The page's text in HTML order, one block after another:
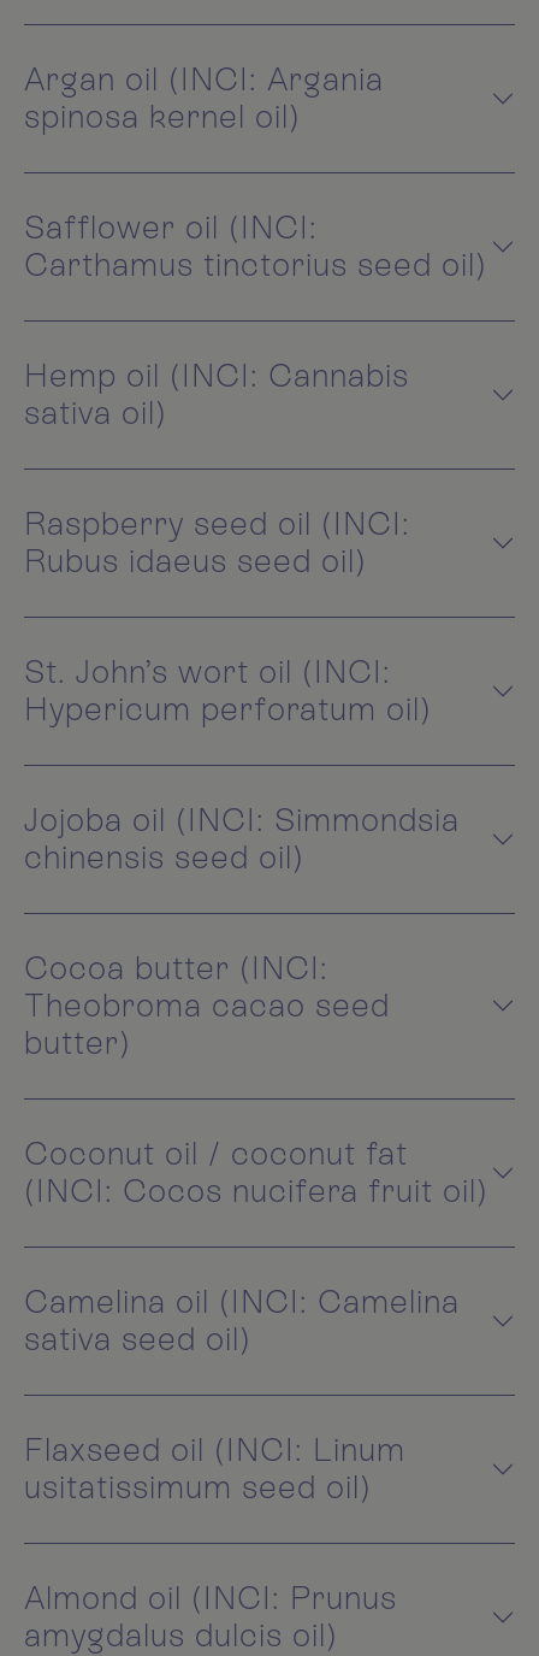
Argan oil (INCI: Argania
spinosa kernel oil)
Safflower oil (INCI:
Carthamus tinctorius seed oil)
Hemp oil (INCI: Cannabis
sativa oil)
Raspberry seed oil (INCI:
Rubus idaeus seed oil)
St. John’s wort oil (INCI:
Hypericum perforatum oil)
Jojoba oil (INCI: Simmondsia
chinensis seed oil)
Cocoa butter (INCI:
Theobroma cacao seed
butter)
Coconut oil / coconut fat
(INCI: Cocos nucifera fruit oil)
Camelina oil (INCI: Camelina
sativa seed oil)
Flaxseed oil (INCI: Linum
usitatissimum seed oil)
Almond oil (INCI: Prunus
amygdalus dulcis oil)